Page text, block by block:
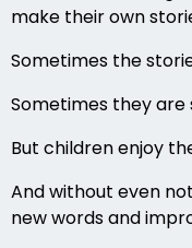
make their own
Sometimes the
Sometimes they are
But children enjoy
And without even
new words and